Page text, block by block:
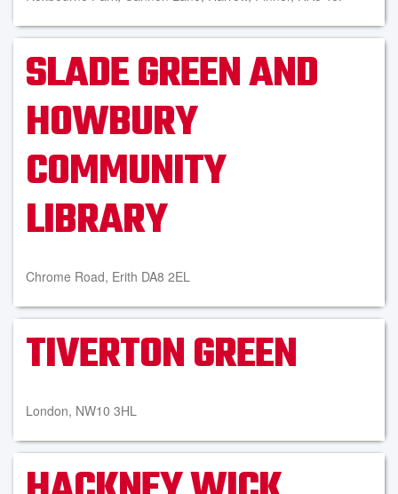
SLADE GREEN AND
HOWBURY
COMMUNITY
LIBRARY
Chrome Road, Erith DA8 2EL
TIVERTON GREEN
London, NW10 3HL